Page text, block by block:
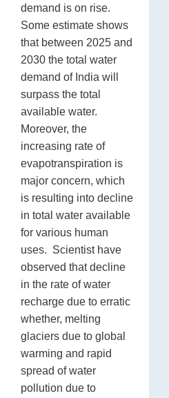
demand is on rise.
Some estimate shows
that between 2025 and
2030 the total water
demand of India will
surpass the total
available water.
Moreover, the
increasing rate of
evapotranspiration is
major concern, which
is resulting into decline
in total water available
for various human
uses. Scientist have
observed that decline
in the rate of water
recharge due to erratic
whether, melting
glaciers due to global
warming and rapid
spread of water
pollution due to